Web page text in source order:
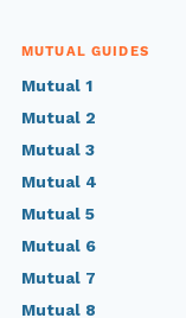
MUTUAL GUIDES
Mutual 1
Mutual 2
Mutual 3
Mutual 4
Mutual 5
Mutual 6
Mutual 7
Mutual 8